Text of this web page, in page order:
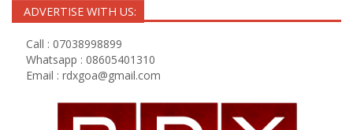
ADVERTISE WITH US:
Call : 07038998899
Whatsapp : 08605401310
Email : rdxgoa@gmail.com